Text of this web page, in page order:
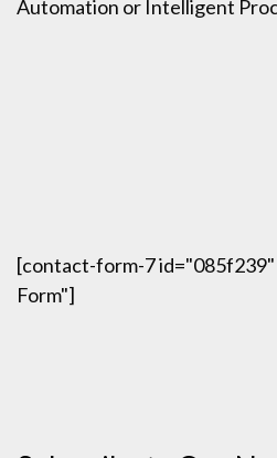
[contact-form-7
Form"]